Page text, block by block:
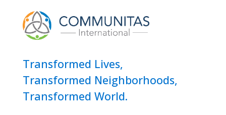
Transformed Lives,
Transformed Neighborhoods,
Transformed World.